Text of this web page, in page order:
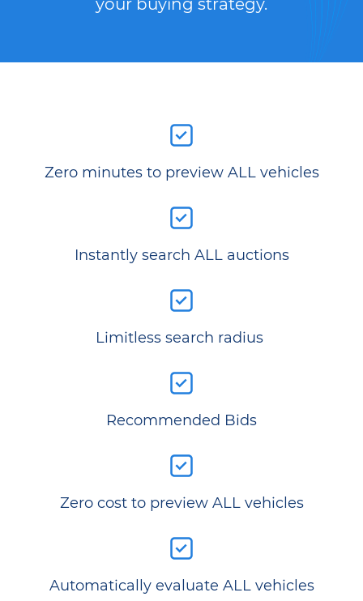
Zero minutes to preview ALL vehicles
Instantly search ALL auctions
Limitless search radius
Recommended Bids
Zero cost to preview ALL vehicles
Automatically evaluate ALL vehicles